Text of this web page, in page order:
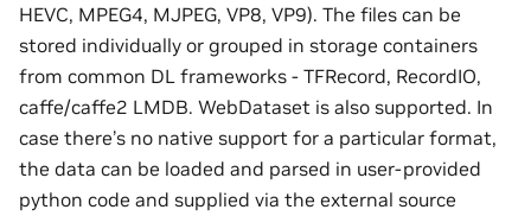
HEVC, MPEG4, MJPEG, VP8, VP9). The files can be
stored individually or grouped in storage containers
from common DL frameworks - TFRecord, RecordIO,
caffe/caffe2 LMDB. WebDataset is also supported. In
case there’s no native support for a particular format,
the data can be loaded and parsed in user-provided
python code and supplied via the external source